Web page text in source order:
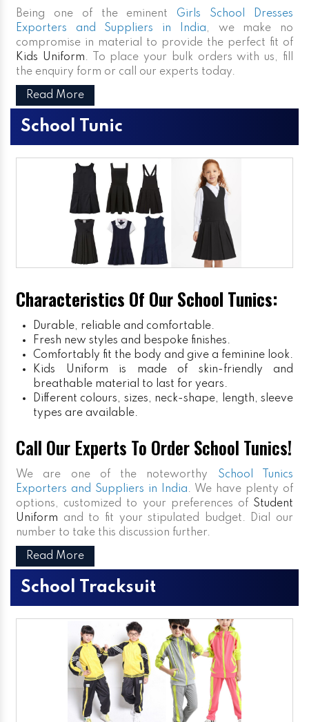
Being one of the eminent Girls School Dresses
Exporters and Suppliers in India, we make no
compromise in material to provide the perfect fit of
Kids Uniform. To place your bulk orders with us, fill
the enquiry form or call our experts today.
Read More
School Tunic
Characteristics Of Our School Tunics:
Durable, reliable and comfortable.
Fresh new styles and bespoke finishes.
Comfortably fit the body and give a feminine look.
Kids Uniform is made of skin-friendly and
breathable material to last for years.
Different colours, sizes, neck-shape, length, sleeve
types are available.
Call Our Experts To Order School Tunics!
We are one of the noteworthy School Tunics
Exporters and Suppliers in India. We have plenty of
options, customized to your preferences of Student
Uniform and to fit your stipulated budget. Dial our
number to take this discussion further.
Read More
School Tracksuit